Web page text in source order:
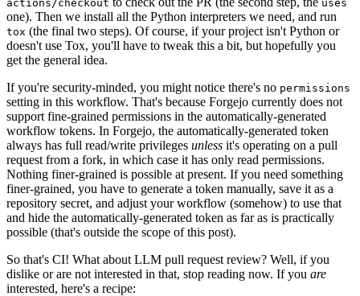
actions/checkout uses
one). Then we install all the Python interpreters we need, and run
tox (the final two steps). Of course, if your project isn't Python or
doesn't use Tox, you'll have to tweak this a bit, but hopefully you
get the general idea.
If you're security-minded, you might notice there's no permissions
setting in this workflow. That's because Forgejo currently does not
support fine-grained permissions in the automatically-generated
workflow tokens. In Forgejo, the automatically-generated token
always has full read/write privileges unless it's operating on a pull
request from a fork, in which case it has only read permissions.
Nothing finer-grained is possible at present. If you need something
finer-grained, you have to generate a token manually, save it as a
repository secret, and adjust your workflow (somehow) to use that
and hide the automatically-generated token as far as is practically
possible (that's outside the scope of this post).
So that's CI! What about LLM pull request review? Well, if you
dislike or are not interested in that, stop reading now. If you are
interested, here's a recipe: